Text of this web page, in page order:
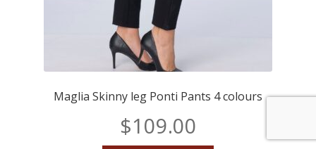
Maglia Skinny leg Ponti Pants 4 colours
$109.00